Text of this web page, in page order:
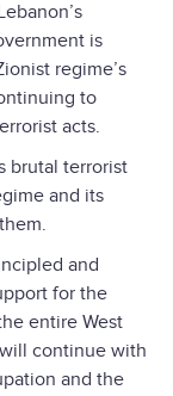
is
regime’s
to
acts.
brutal terrorist
and its
and
for the
entire West
continue with
and the